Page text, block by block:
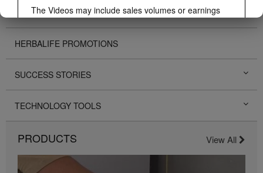
The Videos may include sales volumes or earnings
experiences of various Independent Herbalife
Members who are at different levels within the
Marketing Plan and who reside in various countries.
examples) depicted and are not average; nor do they
represent a guarantee of what you will earn. For the
applicable to the Region in which you conduct your
business, please consult Herbalife.com or
losses are not representative of the amount of weight
any individual person may lose or the rate at which
any individual can expect to lose weight. An
HERBALIFE EVENTS
HERBALIFE PROMOTIONS
SUCCESS STORIES
TECHNOLOGY TOOLS
PRODUCTS View All